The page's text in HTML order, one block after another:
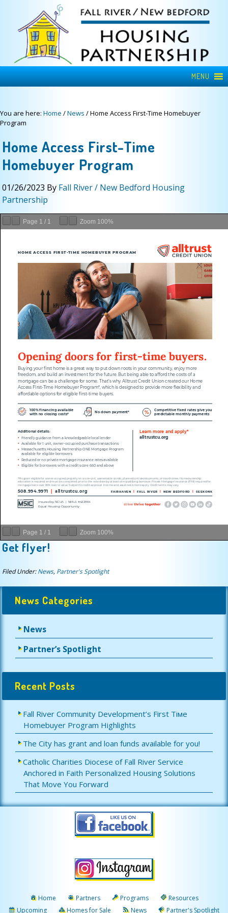
MENU
You are here: Home /News /Home Access First-Time Homebuyer
Program
Home Access First-Time
Homebuyer Program
01/26/2023 By Fall River / New Bedford Housing
Partnership
Page 1 / 1 Zoom 100%
Page 1 / 1 Zoom 100%
Get flyer!
Filed Under:News, Partner's Spotlight
News Categories
News
Partner’s Spotlight
Recent Posts
Fall River Community Development’s First Tiме
Homebuyer Program Highlights
The City has grant and loan funds available for you!
Catholic Charities Diocese of Fall River Service
Anchored in Faith Personalized Housing Solutions
That Move You Forward
Home Partners Programs
Resources
Upcoming
Homes for Sale News Partner's Spotlight